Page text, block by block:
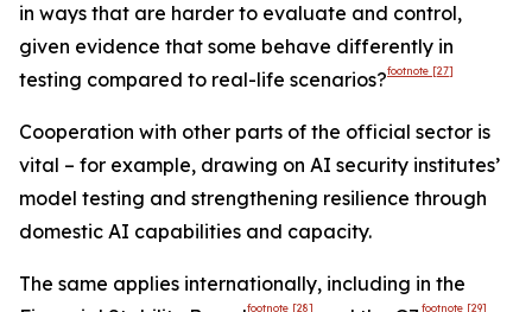
in ways that are harder to evaluate and control,
given evidence that some behave differently in
testing compared to real-life scenarios?footnote [27]
Cooperation with other parts of the official sector is
vital – for example, drawing on AI security institutes’
model testing and strengthening resilience through
domestic AI capabilities and capacity.
The same applies internationally, including in the
footnote [28] footnote [29]